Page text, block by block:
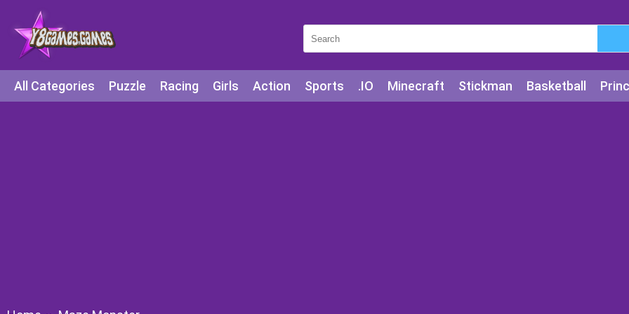
All Categories Puzzle Racing Girls Action Sports .IO Minecraft Stickman Basketball